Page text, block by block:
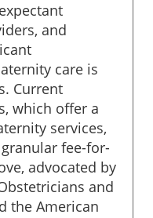
and
care is
Current
which offer a
services,
fee-for-
advocated by
and
the American